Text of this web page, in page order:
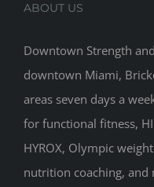
ABOUT US
Downtown Strength
downtown Miami,
areas seven days a
for functional fitness,
HYROX, Olympic
nutrition coaching, and